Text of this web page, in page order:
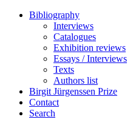
Bibliography
Interviews
Catalogues
Exhibition reviews
Essays / Interviews
Texts
Authors list
Birgit Jürgenssen Prize
Contact
Search